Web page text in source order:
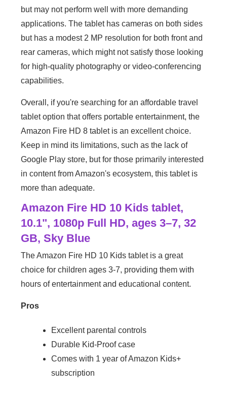
but may not perform well with more demanding
applications. The tablet has cameras on both sides
but has a modest 2 MP resolution for both front and
rear cameras, which might not satisfy those looking
for high-quality photography or video-conferencing
capabilities.
Overall, if you're searching for an affordable travel
tablet option that offers portable entertainment, the
Amazon Fire HD 8 tablet is an excellent choice.
Keep in mind its limitations, such as the lack of
Google Play store, but for those primarily interested
in content from Amazon's ecosystem, this tablet is
more than adequate.
Amazon Fire HD 10 Kids tablet,
10.1", 1080p Full HD, ages 3–7, 32
GB, Sky Blue
The Amazon Fire HD 10 Kids tablet is a great
choice for children ages 3-7, providing them with
hours of entertainment and educational content.
Pros
Excellent parental controls
Durable Kid-Proof case
Comes with 1 year of Amazon Kids+
subscription